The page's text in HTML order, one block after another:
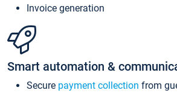
Invoice generation
Smart automation &
Secure payment collection from